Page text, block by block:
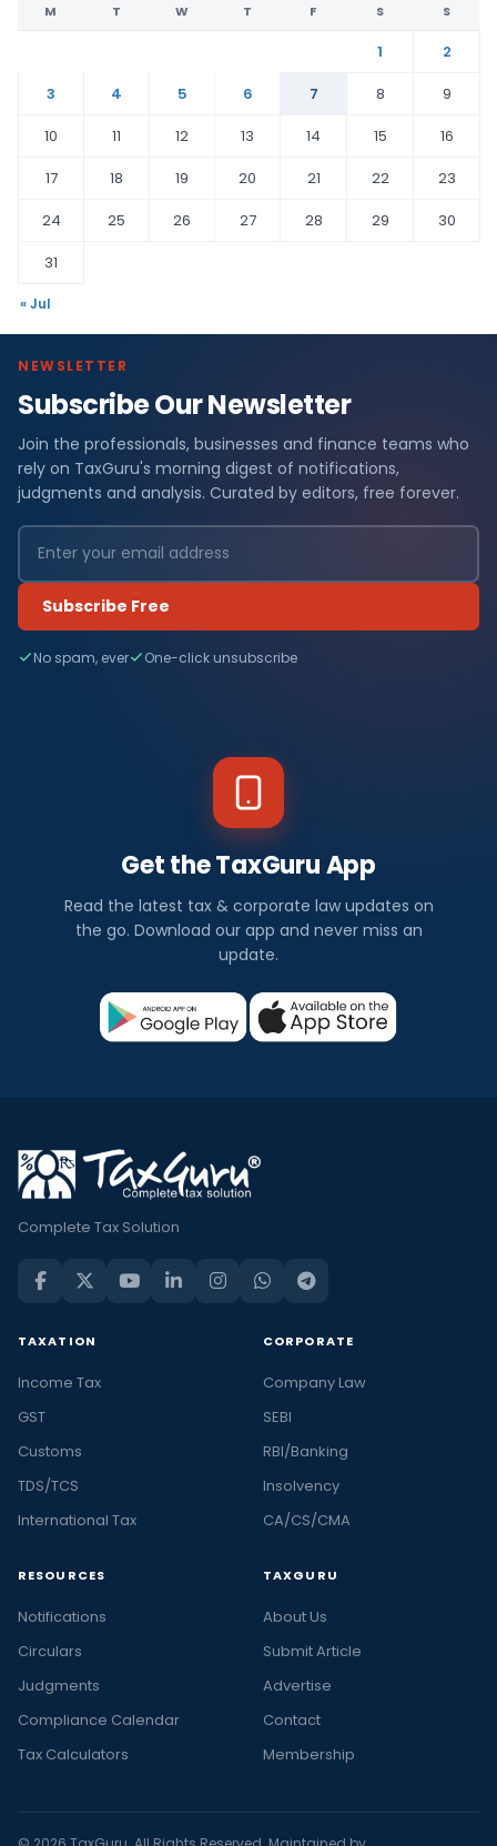
M T W T F S S
1
2
3
4 5 6 7 8
9
10
11 12 13 14 15
16
17
18 19 20 21 22
23
24
25 26 27 28 29
30
31
« Jul
NEWSLETTER
Subscribe Our Newsletter
Join the professionals, businesses and finance teams who
rely on TaxGuru's morning digest of notifications,
judgments and analysis. Curated by editors, free forever.
Subscribe Free
No spam, ever One-click unsubscribe
Get the TaxGuru App
Read the latest tax & corporate law updates on
the go. Download our app and never miss an
update.
Complete Tax Solution
TAXATION
Income Tax
GST
Customs
TDS/TCS
International Tax
CORPORATE
Company Law
SEBI
RBI/Banking
Insolvency
CA/CS/CMA
RESOURCES
Notifications
Circulars
Judgments
Compliance Calendar
Tax Calculators
TAXGURU
About Us
Submit Article
Advertise
Contact
Membership